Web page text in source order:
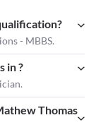
- MBBS.
in ?
Thomas